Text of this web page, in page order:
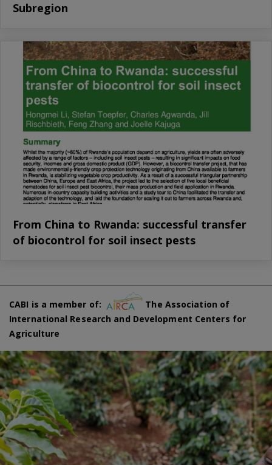
Subregion
From China to Rwanda: successful transfer
of biocontrol for soil insect pests
CABI is a member of:
The Association of
International Research and Development Centers for
Agriculture